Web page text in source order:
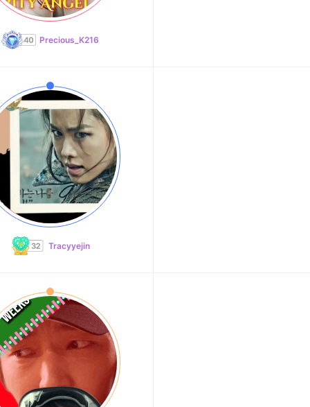
Precious_K216
Tracyyejin